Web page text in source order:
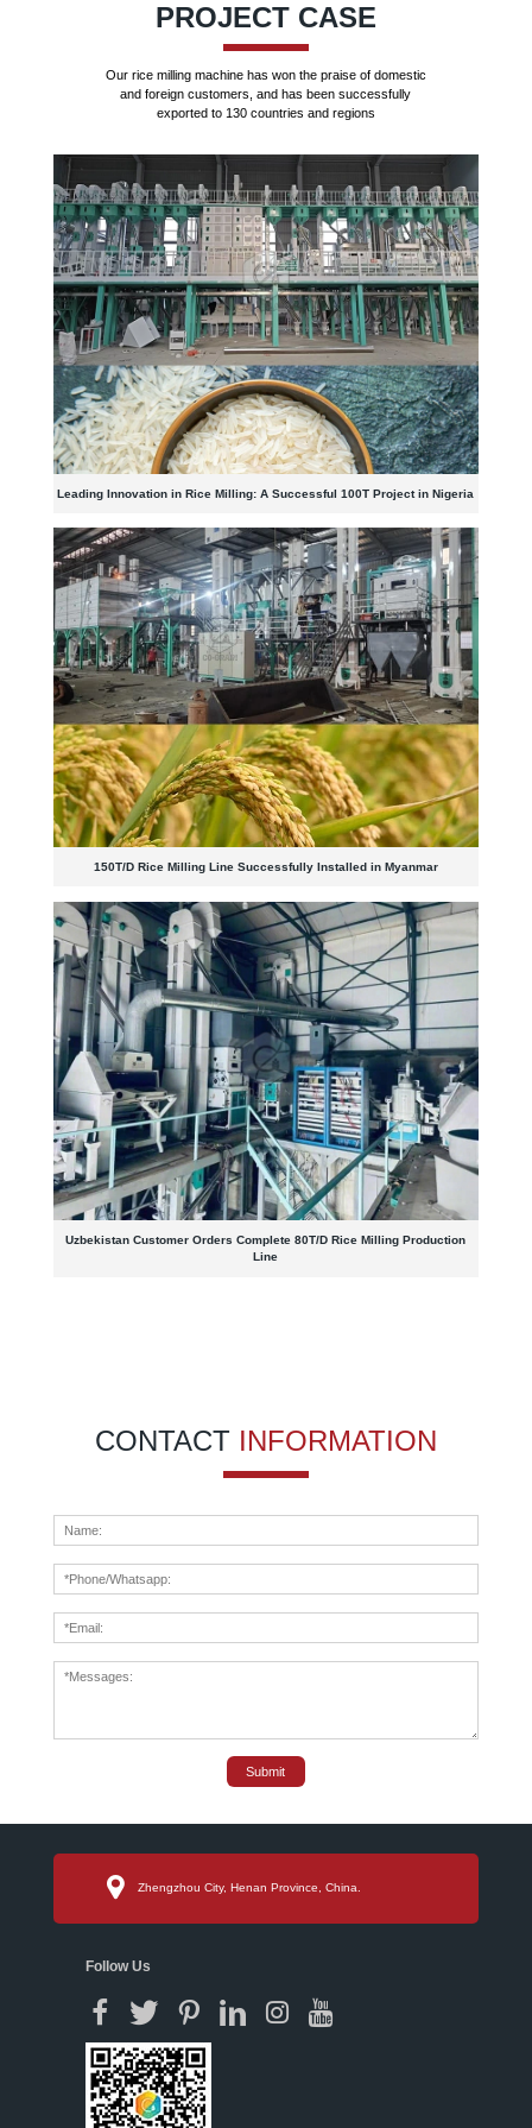
PROJECT CASE
Our rice milling machine has won the praise of domestic
and foreign customers, and has been successfully
exported to 130 countries and regions
Leading Innovation in Rice Milling: A Successful 100T Project in Nigeria
150T/D Rice Milling Line Successfully Installed in Myanmar
Uzbekistan Customer Orders Complete 80T/D Rice Milling Production
Line
CONTACT INFORMATION
Submit
Zhengzhou City, Henan Province, China.
Follow Us